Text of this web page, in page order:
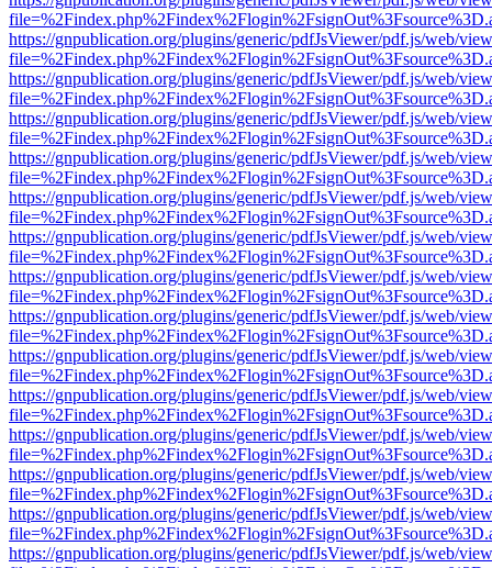
https://gnpublication.org/plugins/generic/pdfJsViewer/pdf.js/web/
https://gnpublication.org/plugins/generic/pdfJsViewer/pdf.js/web/
https://gnpublication.org/plugins/generic/pdfJsViewer/pdf.js/web/
https://gnpublication.org/plugins/generic/pdfJsViewer/pdf.js/web/
https://gnpublication.org/plugins/generic/pdfJsViewer/pdf.js/web/
https://gnpublication.org/plugins/generic/pdfJsViewer/pdf.js/web/
https://gnpublication.org/plugins/generic/pdfJsViewer/pdf.js/web/
https://gnpublication.org/plugins/generic/pdfJsViewer/pdf.js/web/
https://gnpublication.org/plugins/generic/pdfJsViewer/pdf.js/web/
https://gnpublication.org/plugins/generic/pdfJsViewer/pdf.js/web/
https://gnpublication.org/plugins/generic/pdfJsViewer/pdf.js/web/
https://gnpublication.org/plugins/generic/pdfJsViewer/pdf.js/web/
https://gnpublication.org/plugins/generic/pdfJsViewer/pdf.js/web/
https://gnpublication.org/plugins/generic/pdfJsViewer/pdf.js/web/